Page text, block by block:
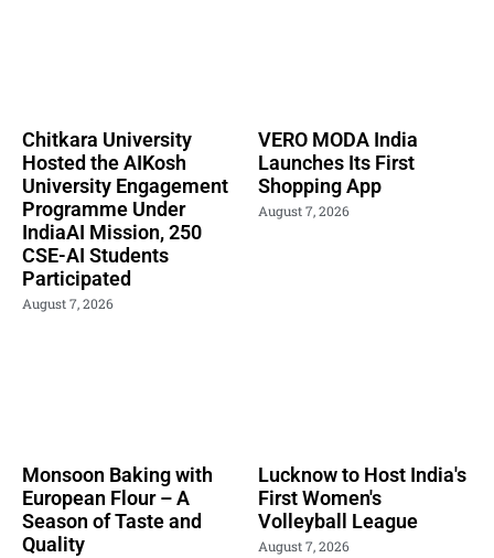
Chitkara University
Hosted the AIKosh
University Engagement
Programme Under
IndiaAI Mission, 250
CSE-AI Students
Participated
August 7, 2026
VERO MODA India
Launches Its First
Shopping App
August 7, 2026
Monsoon Baking with
European Flour – A
Season of Taste and
Quality
Lucknow to Host India's
First Women's
Volleyball League
August 7, 2026